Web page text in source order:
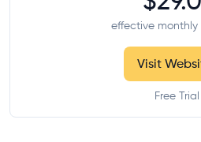
effective monthly
Visit
Free Trial